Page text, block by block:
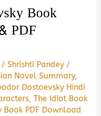
Book
PDF
/Shrishti Pandey /
Novel Summary,
Dostoevsky Hindi
,The Idiot Book
Book PDF Download